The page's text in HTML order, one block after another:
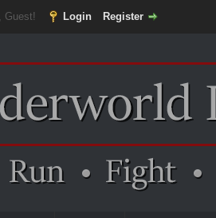
Guest! Login Register